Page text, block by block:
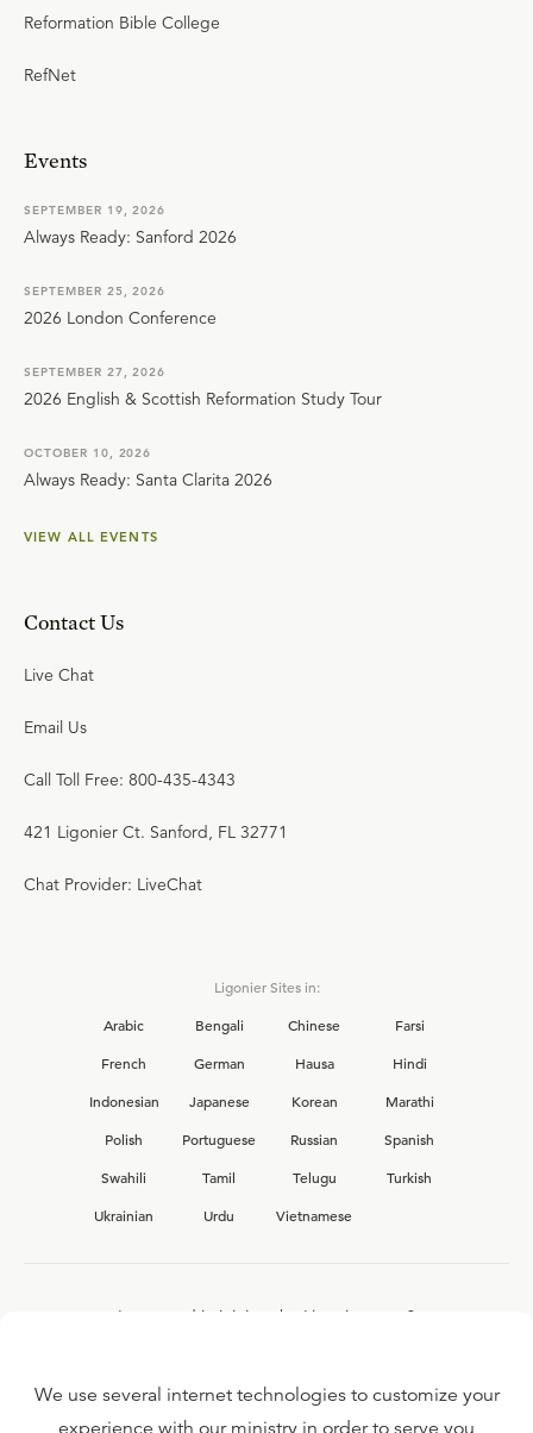
Reformation Bible College
RefNet
Events
SEPTEMBER 19, 2026
Always Ready: Sanford 2026
SEPTEMBER 25, 2026
2026 London Conference
SEPTEMBER 27, 2026
2026 English & Scottish Reformation Study Tour
OCTOBER 10, 2026
Always Ready: Santa Clarita 2026
VIEW ALL EVENTS
Contact Us
Live Chat
Email Us
Call Toll Free: 800-435-4343
421 Ligonier Ct. Sanford, FL 32771
Chat Provider: LiveChat
Ligonier Sites in:
Arabic
Bengali Chinese
Farsi
French
German Hausa
Hindi
Indonesian
Japanese Korean
Marathi
Polish
Portuguese Russian
Spanish
Swahili
Tamil Telugu
Turkish
Ukrainian
Urdu Vietnamese
Interested in joining the Ligonier team?
We use several internet technologies to customize your
experience with our ministry in order to serve you